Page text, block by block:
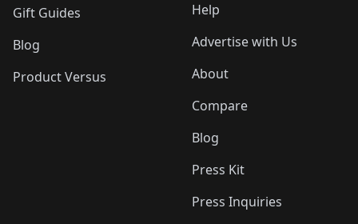
Gift Guides
Blog
Product Versus
Help
Advertise with Us
About
Compare
Blog
Press Kit
Press Inquiries